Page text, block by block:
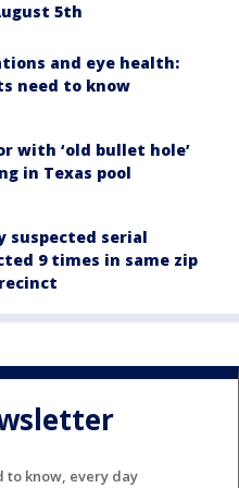
5th
and eye health:
need to know
with ‘old bullet hole’
in Texas pool
suspected serial
9 times in same zip
to know, every day